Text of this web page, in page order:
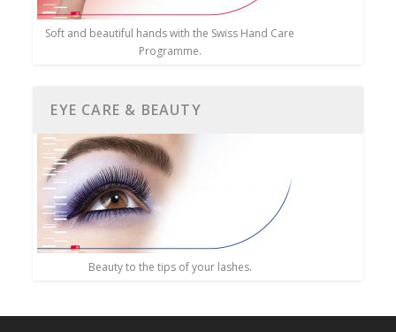
Soft and beautiful hands with the Swiss Hand Care
Programme.
EYE CARE & BEAUTY
Beauty to the tips of your lashes.